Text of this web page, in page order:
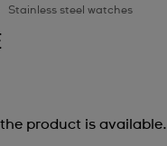
Stainless steel watches
product is available.